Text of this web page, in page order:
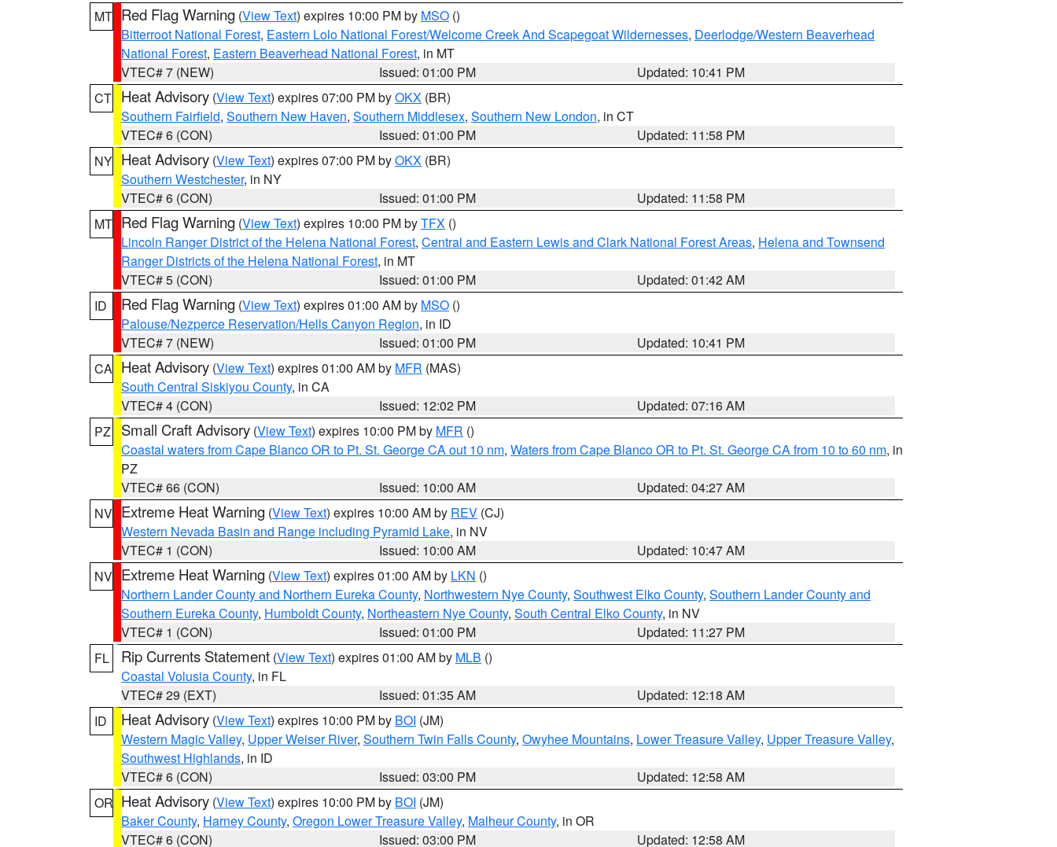
MT Red Flag Warning (View Text) expires 10:00 PM by MSO ()
Bitterroot National Forest, Eastern Lolo National Forest/Welcome Creek And Scapegoat Wildernesses, Deerlodge/Western Beaverhead
National Forest, Eastern Beaverhead National Forest, in MT
VTEC# 7 (NEW)
Issued: 01:00 PM
Updated: 10:41 PM
CT Heat Advisory (View Text) expires 07:00 PM byOKX (BR)
Southern Fairfield, Southern New Haven, Southern Middlesex, Southern New London, in CT
VTEC# 6 (CON)
Issued: 01:00 PM
Updated: 11:58 PM
NY Heat Advisory (View Text) expires 07:00 PM byOKX (BR)
Southern Westchester, in NY
VTEC# 6 (CON)
Issued: 01:00 PM
Updated: 11:58 PM
MT Red Flag Warning (View Text) expires 10:00 PM byTFX ()
Lincoln Ranger District of the Helena National Forest, Central and Eastern Lewis and Clark National Forest Areas, Helena and Townsend
Ranger Districts of the Helena National Forest, in MT
VTEC# 5 (CON)
Issued: 01:00 PM
Updated: 01:42 AM
ID
Red Flag Warning (View Text) expires 01:00 AM by MSO ()
Palouse/Nezperce Reservation/Hells Canyon Region, in ID
VTEC# 7 (NEW)
Issued: 01:00 PM
Updated: 10:41 PM
CA Heat Advisory (View Text) expires 01:00 AM by MFR (MAS)
South Central Siskiyou County, in CA
VTEC# 4 (CON)
Issued: 12:02 PM
Updated: 07:16 AM
PZ
Small Craft Advisory (View Text) expires 10:00 PM by MFR ()
Coastal waters from Cape Blanco OR to Pt. St. George CA out 10 nm, Waters from Cape Blanco OR to Pt. St. George CA from 10 to 60 nm, in
PZ
VTEC# 66 (CON)
Issued: 10:00 AM
Updated: 04:27 AM
NV Extreme Heat Warning (View Text) expires 10:00 AM by REV (CJ)
Western Nevada Basin and Range including Pyramid Lake, in NV
VTEC# 1 (CON)
Issued: 10:00 AM
Updated: 10:47 AM
NV Extreme Heat Warning (View Text) expires 01:00 AM by LKN ()
Northern Lander County and Northern Eureka County, Northwestern Nye County, Southwest Elko County, Southern Lander County and
Southern Eureka County, Humboldt County, Northeastern Nye County, South Central Elko County, in NV
VTEC# 1 (CON)
Issued: 01:00 PM
Updated: 11:27 PM
FL
Rip Currents Statement (View Text) expires 01:00 AM by MLB ()
Coastal Volusia County, in FL
VTEC# 29 (EXT)
Issued: 01:35 AM
Updated: 12:18 AM
ID
Heat Advisory (View Text) expires 10:00 PM by BOI (JM)
Western Magic Valley, Upper Weiser River, Southern Twin Falls County, Owyhee Mountains, Lower Treasure Valley, Upper Treasure Valley,
Southwest Highlands, in ID
VTEC# 6 (CON)
Issued: 03:00 PM
Updated: 12:58 AM
OR Heat Advisory (View Text) expires 10:00 PM by BOI (JM)
Baker County, Harney County, Oregon Lower Treasure Valley, Malheur County, in OR
VTEC# 6 (CON)
Issued: 03:00 PM Updated: 12:58 AM